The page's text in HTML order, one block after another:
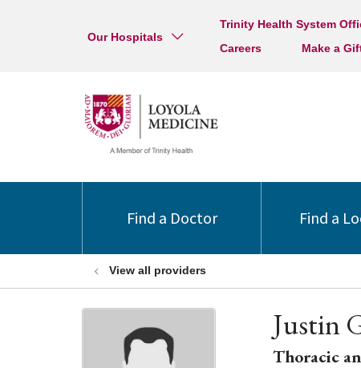
Our Hospitals
Trinity Health System
Careers
Make a
Find a Doctor Find a
View all providers
Justin
Thoracic